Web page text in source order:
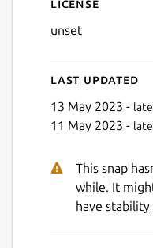
License
unset
Last updated
13 May 2023 -
11 May 2023 -
This snap
while. It
have stability